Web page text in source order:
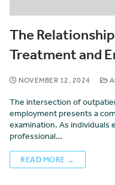
The
Treatment and
NOVEMBER 12, 2024
The intersection of
employment presents a
examination. As individuals
professional…
READ MORE →